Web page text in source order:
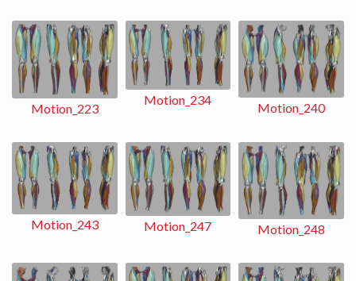
Motion_223
Motion_234 Motion_240
Motion_243 Motion_247 Motion_248